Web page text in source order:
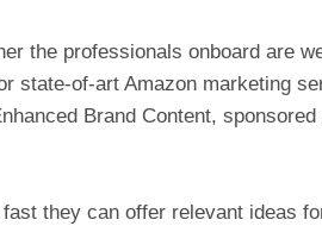
the professionals onboard are
state-of-art Amazon marketing
Brand Content, sponsored
they can offer relevant ideas